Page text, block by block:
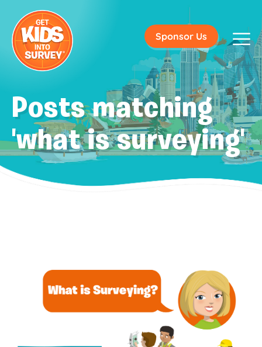
Sponsor Us
Posts matching
'what is surveying'